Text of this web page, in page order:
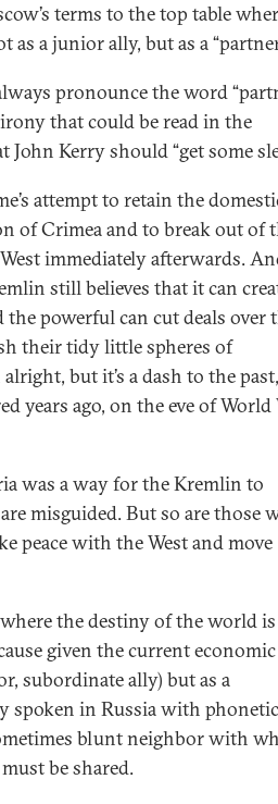
terms to the top table
a junior ally, but as a
pronounce the word
that could be read in the
Kerry should “get some
attempt to retain the
of Crimea and to break out of
immediately afterwards.
still believes that it can
powerful can cut deals over
their tidy little spheres of
but it’s a dash to the
years ago, on the eve of World
was a way for the Kremlin to
misguided. But so are those
peace with the West and move
the destiny of the world is
given the current economic
subordinate ally) but as a
spoken in Russia with phonetic
blunt neighbor with
be shared.